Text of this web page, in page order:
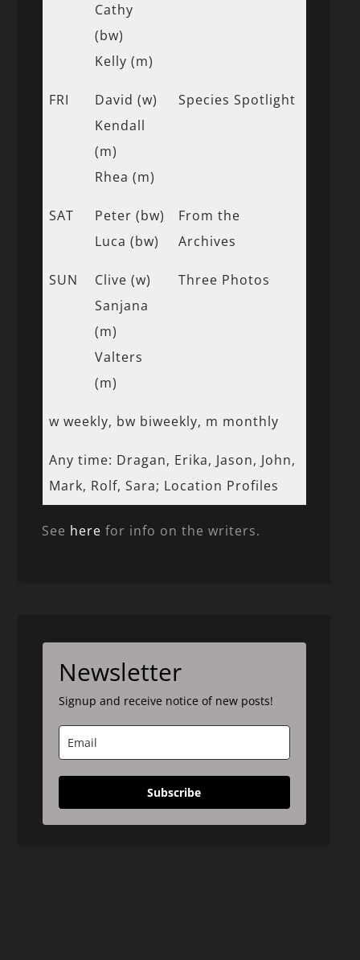
Cathy
(bw)
Kelly (m)
FRI
David (w)
Kendall
(m)
Rhea (m)
Species Spotlight
SAT
Peter (bw)
Luca (bw)
From the
Archives
SUN
Clive (w)
Sanjana
(m)
Valters
(m)
Three Photos
w weekly, bw biweekly, m monthly
Any time: Dragan, Erika, Jason, John,
Mark, Rolf, Sara; Location Profiles
See here for info on the writers.
Newsletter
Signup and receive notice of new posts!
Subscribe